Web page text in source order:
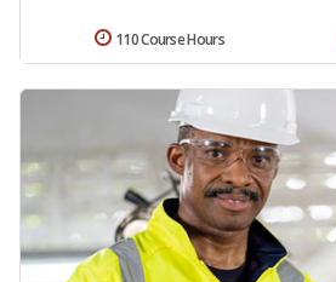
110 Course Hours